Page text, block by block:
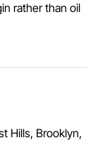
rather than oil
Hills, Brooklyn,